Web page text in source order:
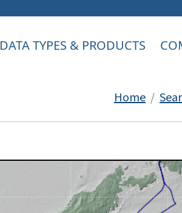
DATA TYPES & PRODUCTS
Home /